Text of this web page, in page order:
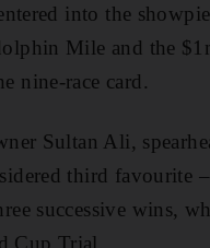
into the
Mile and the
nine-race card.
Sultan Ali,
third favourite
successive wins,
Cup Trial.